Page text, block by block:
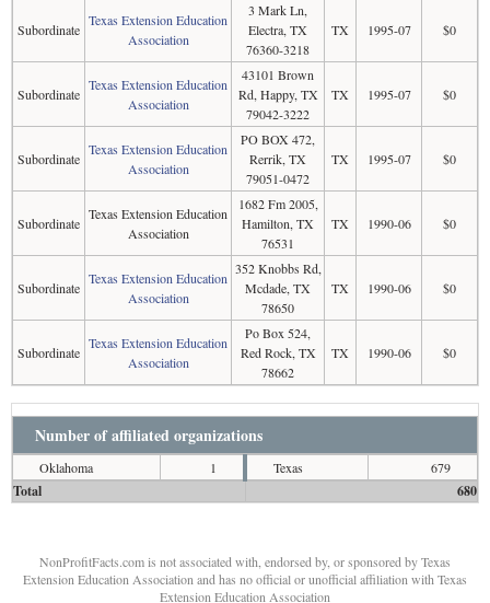
Subordinate
Texas Extension Education
Association
3 Mark Ln,
Electra, TX
76360-3218
TX 1995-07 $0
Subordinate
Texas Extension Education
Association
43101 Brown
Rd, Happy, TX
79042-3222
TX 1995-07 $0
Subordinate
Texas Extension Education
Association
PO BOX 472,
Rerrik, TX
79051-0472
TX 1995-07 $0
Subordinate
Texas Extension Education
Association
1682 Fm 2005,
Hamilton, TX
76531
TX 1990-06 $0
Subordinate
Texas Extension Education
Association
352 Knobbs Rd,
Mcdade, TX
78650
TX 1990-06 $0
Subordinate
Texas Extension Education
Association
Po Box 524,
Red Rock, TX
78662
TX 1990-06 $0
Number of affiliated organizations
Oklahoma 1 Texas 679
Total 680
NonProfitFacts.com is not associated with, endorsed by, or sponsored by Texas
Extension Education Association and has no official or unofficial affiliation with Texas
Extension Education Association